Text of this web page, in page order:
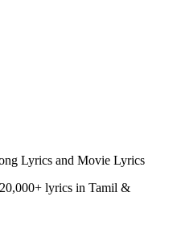
Lyrics and Movie Lyrics
lyrics in Tamil &